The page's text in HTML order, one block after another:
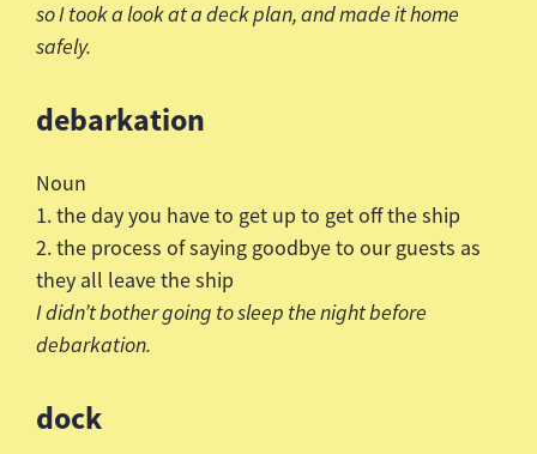
so I took a look at a deck plan, and made it home
safely.
debarkation
Noun
1. the day you have to get up to get off the ship
2. the process of saying goodbye to our guests as
they all leave the ship
Ididn’t bother going to sleep the night before
debarkation.
dock